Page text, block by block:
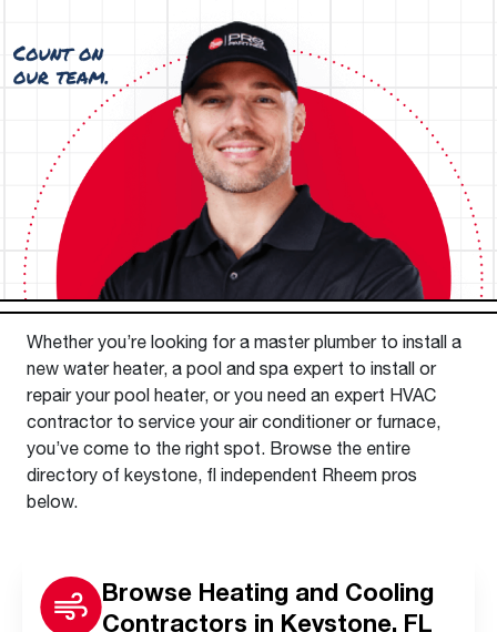
Whether you’re looking for a master plumber to install a
new water heater, a pool and spa expert to install or
repair your pool heater, or you need an expert HVAC
contractor to service your air conditioner or furnace,
you’ve come to the right spot. Browse the entire
directory of keystone, fl independent Rheem pros
below.
Browse Heating and Cooling
Contractors in Keystone, FL